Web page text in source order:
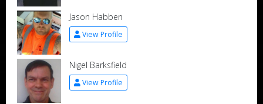
Jason Habben
View Profile
Nigel Barksfield
View Profile